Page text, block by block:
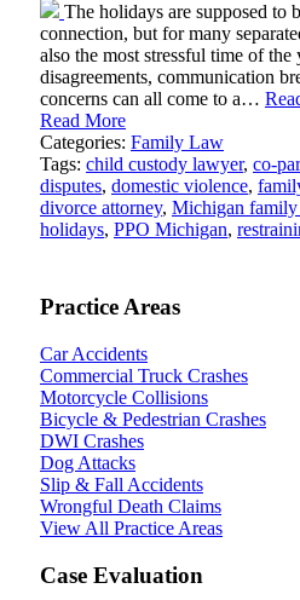
The holidays are supposed to
connection, but for many
also the most stressful time of the
disagreements, communication
concerns can all come to a…
Read More
Categories: Family Law
Tags: child custody lawyer, co-
disputes, domestic violence,
divorce attorney, Michigan
holidays, PPO Michigan,
Practice Areas
Car Accidents
Commercial Truck Crashes
Motorcycle Collisions
Bicycle & Pedestrian Crashes
DWI Crashes
Dog Attacks
Slip & Fall Accidents
Wrongful Death Claims
View All Practice Areas
Case Evaluation